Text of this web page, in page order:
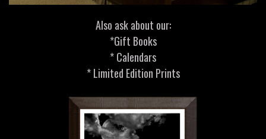
Also ask about our:
*Gift Books
* Calendars
* Limited Edition Prints